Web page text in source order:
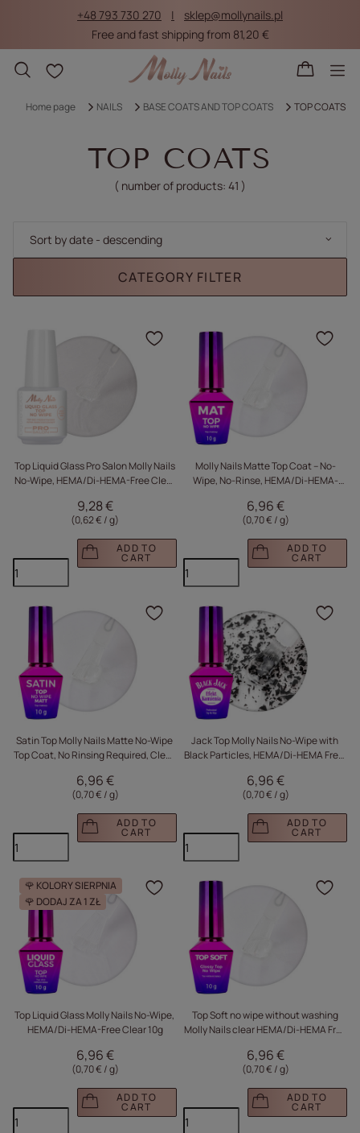
+48 793 730 270
sklep@mollynails.pl
Free and fast shipping from 81,20 €
Shopping lists
Home page NAILS BASE COATS AND TOP COATS TOP COATS
TOP COATS
( number of products: 41 )
Change sorting
Sort by date - descending
CATEGORY FILTER
Top Liquid Glass Pro Salon Molly Nails
No-Wipe, HEMA/Di-HEMA-Free Clear
9,28 €
(0,62 € / g)
ADD TO
CART
Click to add the
Molly Nails Matte Top Coat – No-
Wipe, No-Rinse, HEMA/Di-HEMA-
6,96 €
(0,70 € / g)
ADD TO
CART
Satin Top Molly Nails Matte No-Wipe
Top Coat, No Rinsing Required, Clear,
6,96 €
(0,70 € / g)
ADD TO
CART
Click to add the
Jack Top Molly Nails No-Wipe with
Black Particles, HEMA/Di-HEMA Free,
6,96 €
(0,70 € / g)
ADD TO
CART
🌹 KOLORY SIERPNIA
🌹 DODAJ ZA 1 ZŁ
Top Liquid Glass Molly Nails No-Wipe,
HEMA/Di-HEMA-Free Clear 10g
6,96 €
(0,70 € / g)
ADD TO
CART
Click to add the
Top Soft no wipe without washing
Molly Nails clear HEMA/Di-HEMA Free
6,96 €
(0,70 € / g)
ADD TO
CART